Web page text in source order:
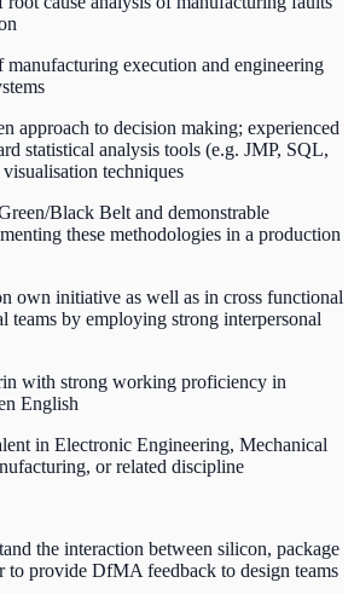
manufacturing execution and engineering
approach to decision making; experienced
statistical analysis tools (e.g. JMP, SQL,
techniques
Black Belt and demonstrable
these methodologies in a production
own initiative as well as in cross functional
teams by employing strong interpersonal
with strong working proficiency in
English
in Electronic Engineering, Mechanical
or related discipline
the interaction between silicon, package
to provide DfMA feedback to design teams